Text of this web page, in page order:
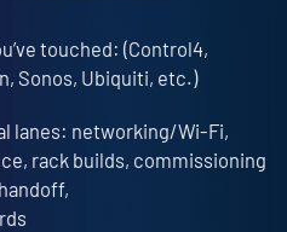
touched: (Control4,
Sonos, Ubiquiti, etc.)
lanes: networking/Wi-Fi,
rack builds, commissioning